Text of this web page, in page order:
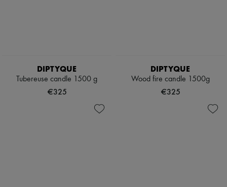
DIPTYQUE
Tubereuse candle 1500 g
€325
DIPTYQUE
Wood fire candle 1500g
€325